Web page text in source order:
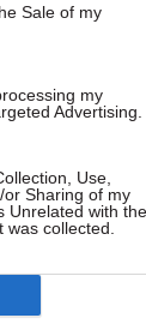
Sale of my
my
Advertising.
Use,
Sharing of my
Unrelated with the
collected.
release
we
option on
would have
justice